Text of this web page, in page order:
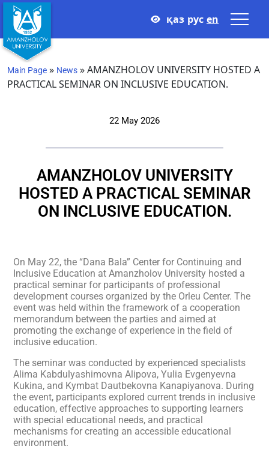
қаз рус en
Main Page » News »AMANZHOLOV UNIVERSITY HOSTED A
PRACTICAL SEMINAR ON INCLUSIVE EDUCATION.
22 May 2026
AMANZHOLOV UNIVERSITY
HOSTED A PRACTICAL SEMINAR
ON INCLUSIVE EDUCATION.
On May 22, the “Dana Bala” Center for Continuing and
Inclusive Education at Amanzholov University hosted a
practical seminar for participants of professional
development courses organized by the Orleu Center. The
event was held within the framework of a cooperation
memorandum between the parties and aimed at
promoting the exchange of experience in the field of
inclusive education.
The seminar was conducted by experienced specialists
Alima Kabdulyashimovna Alipova, Yulia Evgenyevna
Kukina, and Kymbat Dautbekovna Kanapiyanova. During
the event, participants explored current trends in inclusive
education, effective approaches to supporting learners
with special educational needs, and practical
mechanisms for creating an accessible educational
environment.